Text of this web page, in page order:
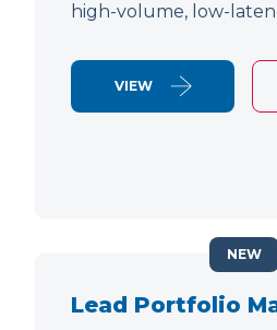
high-volume, low-
VIEW
Lead Portfolio
NEW